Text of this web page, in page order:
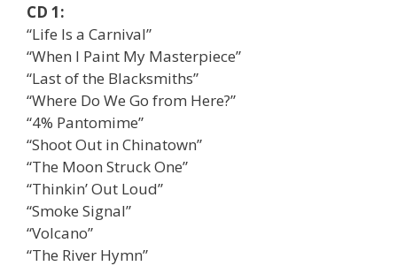
CD 1:
“Life Is a Carnival”
“When I Paint My Masterpiece”
“Last of the Blacksmiths”
“Where Do We Go from Here?”
“4% Pantomime”
“Shoot Out in Chinatown”
“The Moon Struck One”
“Thinkin’ Out Loud”
“Smoke Signal”
“Volcano”
“The River Hymn”